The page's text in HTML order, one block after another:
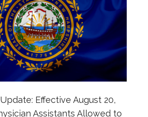
Effective August 20,
Assistants Allowed to